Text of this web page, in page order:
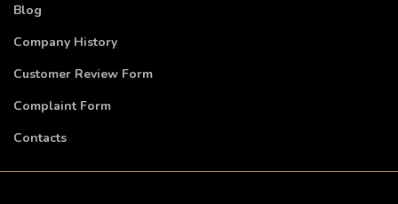
Blog
Company History
Customer Review Form
Complaint Form
Contacts